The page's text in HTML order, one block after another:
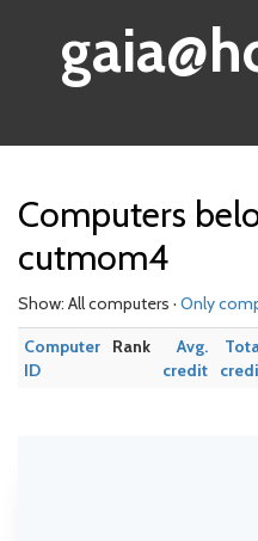
Computers
cutmom4
Show: All computers · Only
Computer
ID
Rank
Avg.
credit